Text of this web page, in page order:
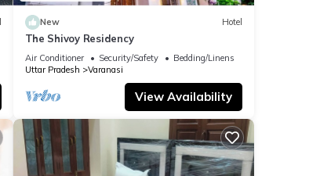
New Hotel
The Shivoy Residency
Air Conditioner Security/Safety
Bedding/Linens
Uttar Pradesh
Varanasi
View Availability